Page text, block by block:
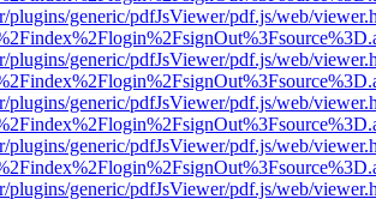
plugins/generic/pdfJsViewer/pdf.js/web/
plugins/generic/pdfJsViewer/pdf.js/web/
plugins/generic/pdfJsViewer/pdf.js/web/
plugins/generic/pdfJsViewer/pdf.js/web/
plugins/generic/pdfJsViewer/pdf.js/web/